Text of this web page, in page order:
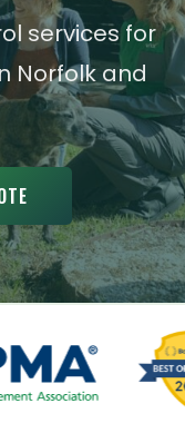
services for
Norfolk and